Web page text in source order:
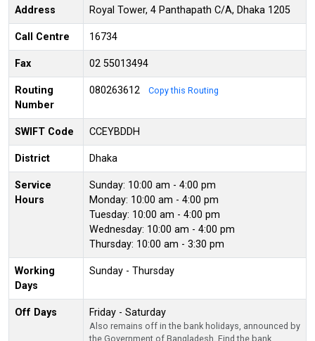
Address Royal Tower, 4 Panthapath C/A, Dhaka 1205
Call Centre 16734
Fax 02 55013494
Routing
Number
080263612 Copy this Routing
SWIFT Code CCEYBDDH
District Dhaka
Service
Hours
Sunday: 10:00 am - 4:00 pm
Monday: 10:00 am - 4:00 pm
Tuesday: 10:00 am - 4:00 pm
Wednesday: 10:00 am - 4:00 pm
Thursday: 10:00 am - 3:30 pm
Working
Days
Sunday - Thursday
Off Days Friday - Saturday
Also remains off in the bank holidays, announced by
the Government of Bangladesh. Find the bank